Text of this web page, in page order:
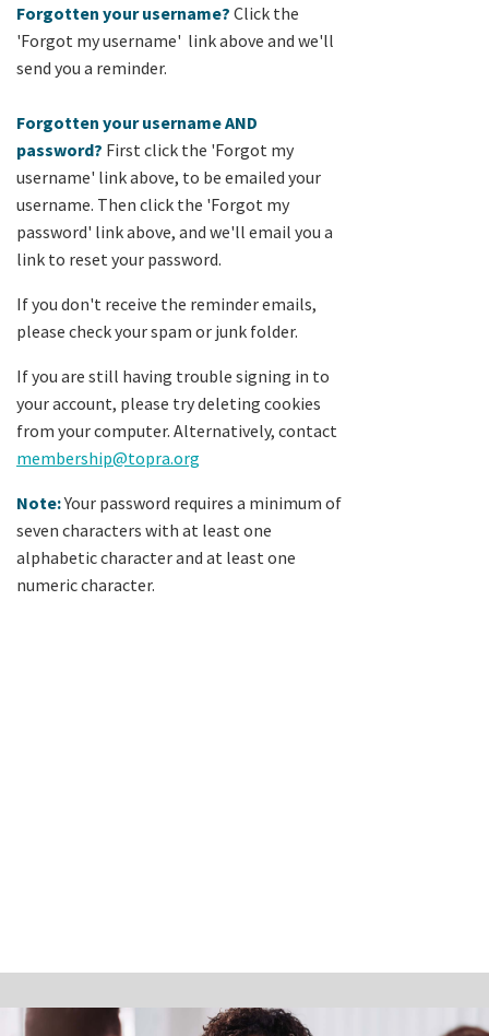
Forgotten your username? Click the
'Forgot my username' link above and we'll
send you a reminder.
Forgotten your username AND
password? First click the 'Forgot my
username' link above, to be emailed your
username. Then click the 'Forgot my
password' link above, and we'll email you a
link to reset your password.
If you don't receive the reminder emails,
please check your spam or junk folder.
If you are still having trouble signing in to
your account, please try deleting cookies
from your computer. Alternatively, contact
membership@topra.org
Note:Your password requires a minimum of
seven characters with at least one
alphabetic character and at least one
numeric character.